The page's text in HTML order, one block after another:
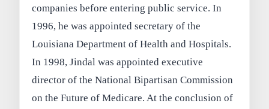
companies before entering public service. In
1996, he was appointed secretary of the
Louisiana Department of Health and Hospitals.
In 1998, Jindal was appointed executive
director of the National Bipartisan Commission
on the Future of Medicare. At the conclusion of